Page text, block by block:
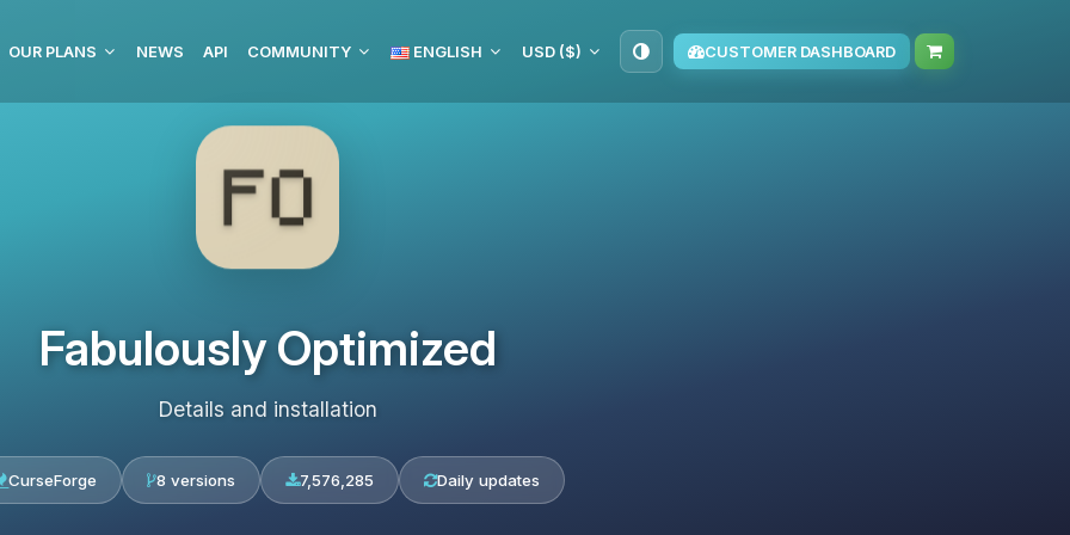
OUR PLANS NEWS API COMMUNITY ENGLISH USD ($) CUSTOMER DASHBOARD
Fabulously Optimized
Details and installation
CurseForge 8 versions 7,576,285 Daily updates